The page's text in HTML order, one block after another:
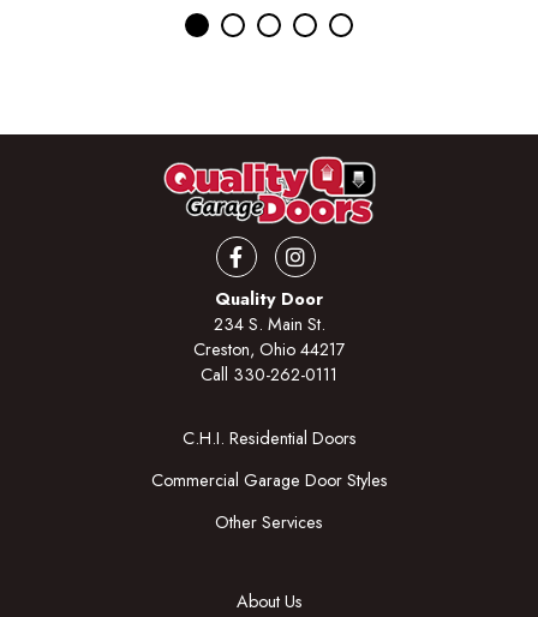
FacebookInstagram
Quality Door
234 S. Main St.
Creston, Ohio 44217
Call 330-262-0111
C.H.I. Residential Doors
Commercial Garage Door Styles
Other Services
About Us